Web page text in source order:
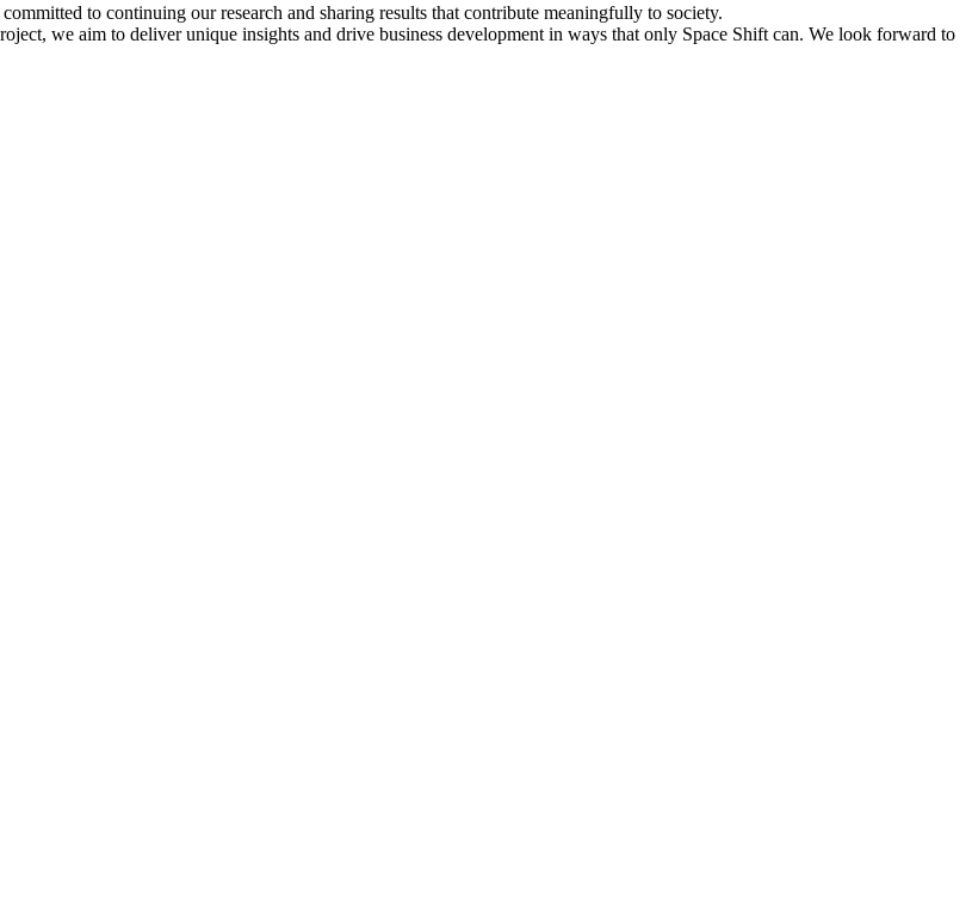
to continuing our research and sharing results that contribute meaningfully to society.
we aim to deliver unique insights and drive business development in ways that only Space Shift can. We look forward to